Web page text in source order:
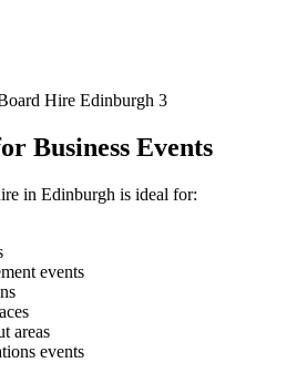
Hire Edinburgh 3
Business Events
in Edinburgh is ideal for:
events
areas
events